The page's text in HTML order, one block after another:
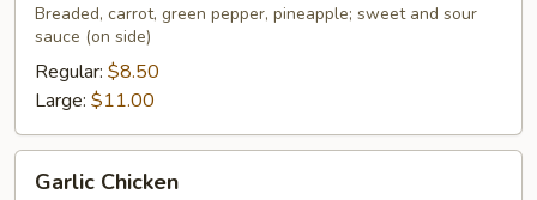
Sour
Chicken
Breaded, carrot, green pepper, pineapple; sweet and sour
sauce (on side)
Regular: $8.50
Large: $11.00
Chicken
Garlic Chicken